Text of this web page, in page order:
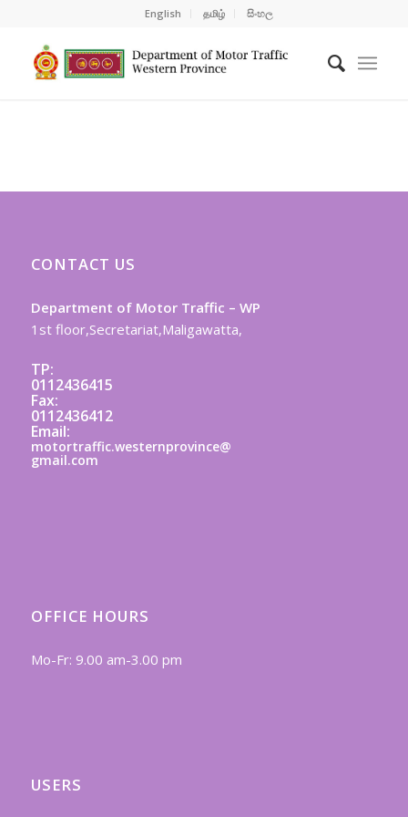
English தமிழ் සිංහල
CONTACT US
Department of Motor Traffic – WP
1st floor,Secretariat,Maligawatta,
TP:
0112436415
Fax:
0112436412
Email:
motortraffic.westernprovince@
gmail.com
OFFICE HOURS
Mo-Fr: 9.00 am-3.00 pm
USERS